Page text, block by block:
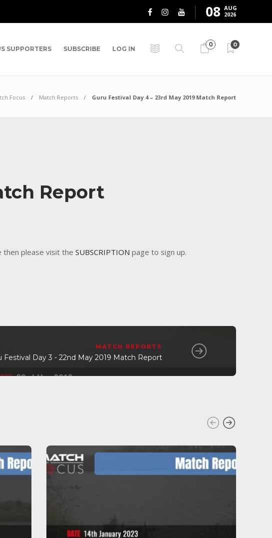
08 AUG
2026
SUPPORTERS SUBSCRIBE LOG IN
0 0
Focus Match Reports Guru Festival Day 4 – 23rd May 2019 Match Report
Report
then please visit the SUBSCRIPTION page to sign up.
MATCH REPORTS
Festival Day 3 - 22nd May 2019 Match Report